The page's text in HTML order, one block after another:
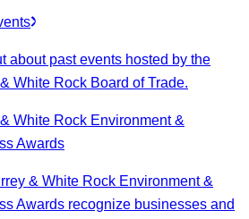
about past events hosted by the
White Rock Board of Trade.
White Rock Environment &
Awards
& White Rock Environment &
Awards recognize businesses and